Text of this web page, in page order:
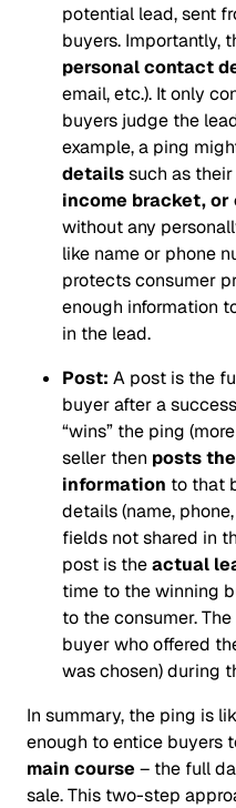
potential lead, sent
buyers. Importantly,
personal contact
email, etc.). It only
buyers judge the
example, a ping
detailssuch as their
income bracket,
withoutany
like name or phone
protects consumer
enough information
in the lead.
Post: A post is the
buyer after a
“wins” the ping
seller then posts
information to that
details (name,
fields not shared in
post is theactual
time to the winning
to the consumer.
buyer who offered
was chosen) during
In summary, the ping is
enough to entice buyers
main course – the full
sale. This two-step